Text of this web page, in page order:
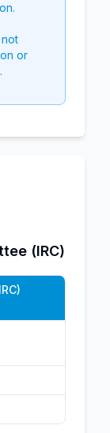
or
(IRC)